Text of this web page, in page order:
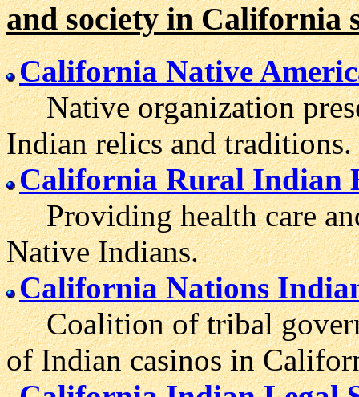
and society in California
California Native
Native organization
Indian relics and traditions.
California Rural Indian
Providing health care
Native Indians.
California Nations
Coalition of tribal
of Indian casinos in